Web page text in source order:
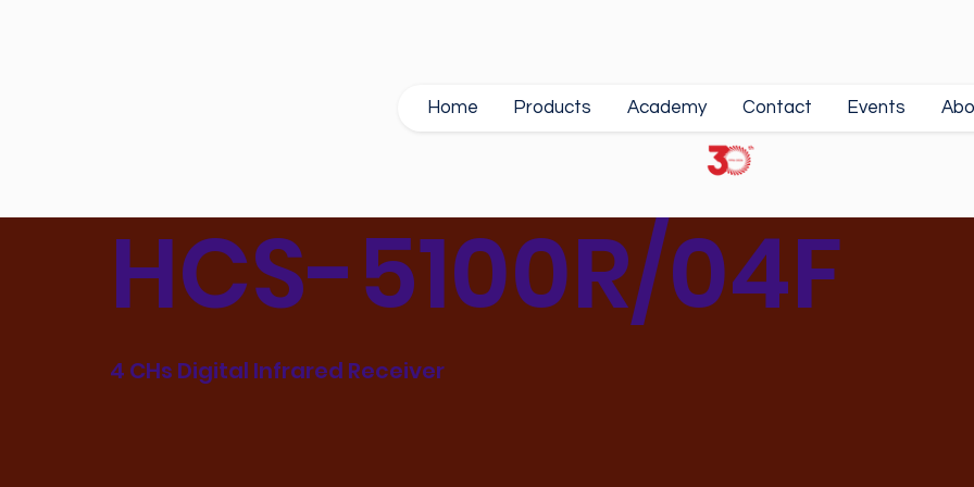
Home Products Academy Contact Events
HCS-5100R/04F
4 CHs Digital Infrared Receiver